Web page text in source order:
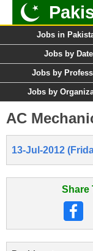
Jobs in
Jobs by Date
Jobs by
Jobs by
AC
13-Jul-2012
Share